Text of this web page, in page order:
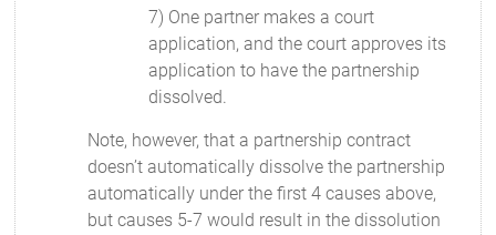
7) One partner makes a court
application, and the court approves its
application to have the partnership
dissolved.
Note, however, that a partnership contract
doesn’t automatically dissolve the partnership
automatically under the first 4 causes above,
but causes 5-7 would result in the dissolution